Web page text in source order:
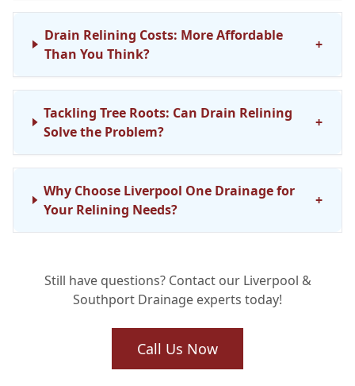
Drain Relining Costs: More Affordable
Than You Think?
+
Tackling Tree Roots: Can Drain Relining
Solve the Problem?
+
Why Choose Liverpool One Drainage for
Your Relining Needs?
+
Still have questions? Contact our Liverpool &
Southport Drainage experts today!
Call Us Now